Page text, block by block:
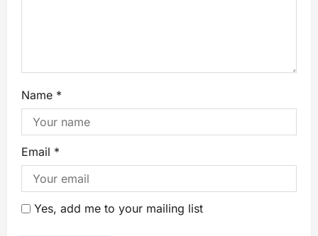
Name *
Email *
Yes, add me to your mailing list